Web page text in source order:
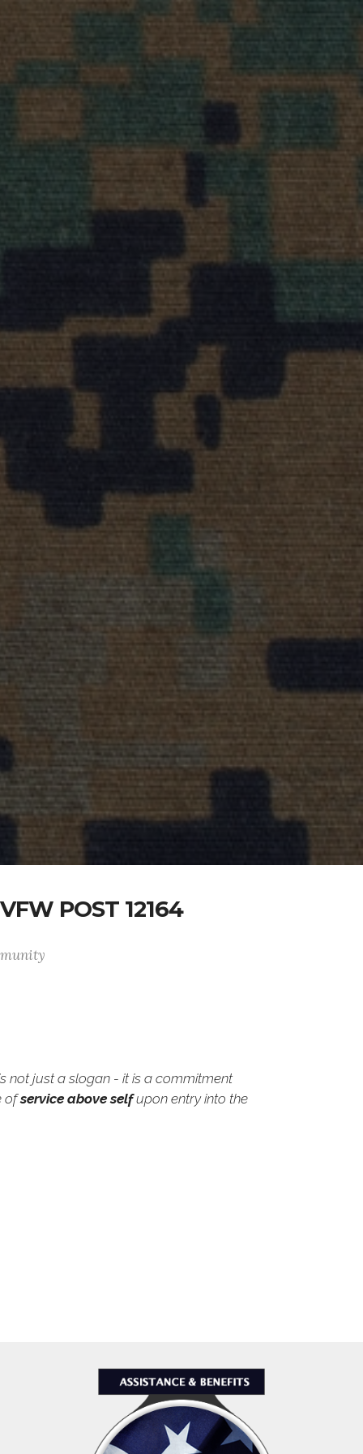
POST 12164
not just a slogan - it is a commitment
ofservice above selfupon entry into the